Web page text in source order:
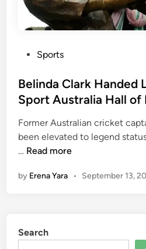
e
d
o
e
t
h
a
n
V
s
t
d
i
n
Sports
Belinda Clark Handed
Sport Australia Hall of
Former Australian cricket
been elevated to legend
… B
l
a
Read more
by Erena Yara • September 13,
Search